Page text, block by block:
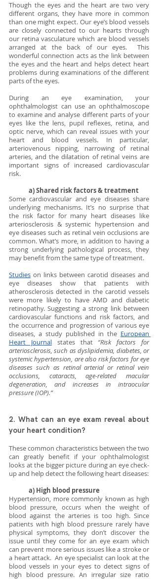
Though the eyes and the heart are two very
different organs, they have more in common
than one might expect. Our eye’s blood vessels
are closely connected to our hearts through
our retina vasculature which are blood vessels
arranged at the back of our eyes.  This
wonderful connection acts as the link between
the eyes and the heart and helps detect heart
problems during examinations of the different
parts of the eyes.
During an eye examination, your
ophthalmologist can use an ophthalmoscope
to examine and analyse different parts of your
eyes like the lens, pupil reflexes, retina, and
optic nerve, which can reveal issues with your
heart and blood vessels. In particular,
arteriovenous nipping, narrowing of retinal
arteries, and the dilatation of retinal veins are
important signs of increased cardiovascular
risk.
a) Shared risk factors & treatment
Some cardiovascular and eye diseases share
underlying mechanisms. It’s no surprise that
the risk factor for many heart diseases like
arteriosclerosis & systemic hypertension and
eye diseases such as retinal vein occlusions are
common. What’s more, in addition to having a
strong underlying pathological process, they
may benefit from the same type of treatment.
Studies on links between carotid diseases and
eye diseases show that patients with
atherosclerosis detected in the carotid vessels
were more likely to have AMD and diabetic
retinopathy. Suggesting a strong link between
cardiovascular functions and risk factors, and
the occurrence and progression of various eye
diseases, a study published in the European
Heart Journal states that “Risk factors for
arteriosclerosis, such as dyslipidemia, diabetes, or
systemic hypertension, are also risk factors for eye
diseases such as retinal arterial or retinal vein
occlusions, cataracts, age-related macular
degeneration, and increases in intraocular
pressure (IOP).”
2. What can an eye exam reveal about
your heart condition?
These common characteristics between the two
can greatly benefit if your ophthalmologist
looks at the bigger picture during an eye check-
up and help detect the following heart diseases:
a) High blood pressure
Hypertension, more commonly known as high
blood pressure, occurs when the weight of
blood against the arteries is too high. Since
patients with high blood pressure rarely have
physical symptoms, they don’t discover the
issue until they come for an eye exam which
can prevent more serious issues like a stroke or
a heart attack.  An eye specialist can look at the
blood vessels in your eyes to detect signs of
high blood pressure. An irregular size ratio